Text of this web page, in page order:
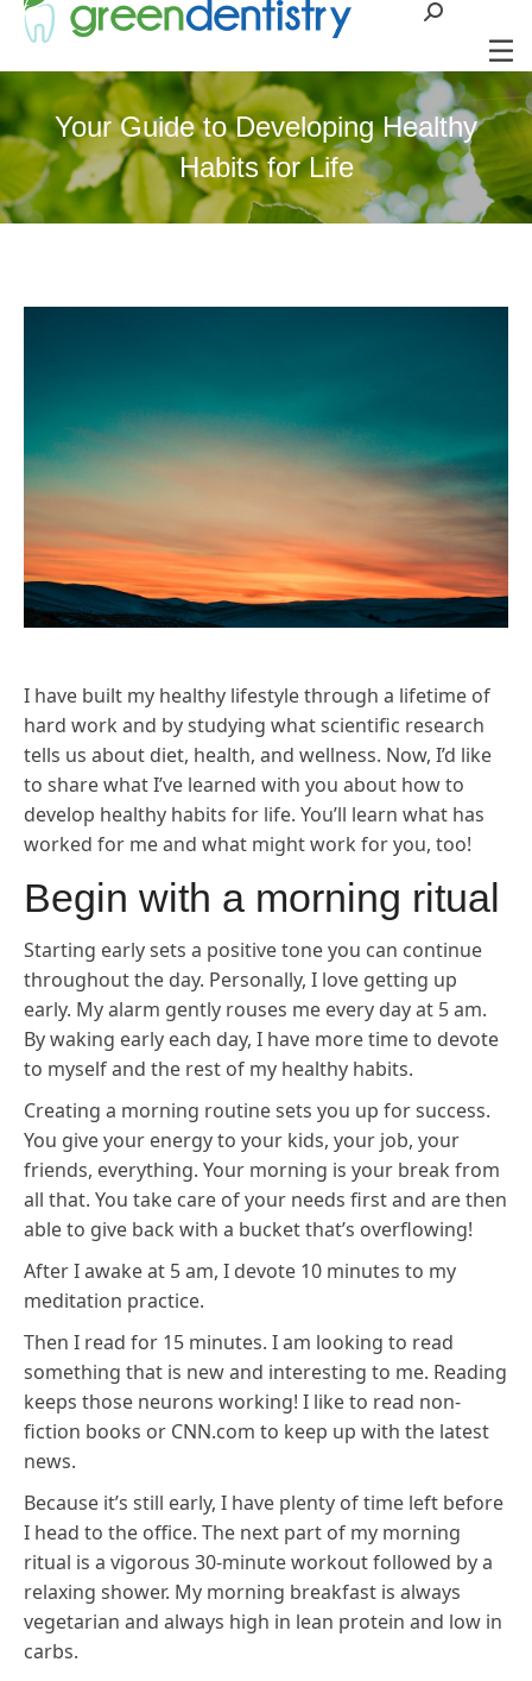
Search:
Your Guide to Developing Healthy
Habits for Life
I have built my healthy lifestyle through a lifetime of
hard work and by studying what scientific research
tells us about diet, health, and wellness. Now, I’d like
to share what I’ve learned with you about how to
develop healthy habits for life. You’ll learn what has
worked for me and what might work for you, too!
Begin with a morning ritual
Starting early sets a positive tone you can continue
throughout the day. Personally, I love getting up
early. My alarm gently rouses me every day at 5 am.
By waking early each day, I have more time to devote
to myself and the rest of my healthy habits.
Creating a morning routine sets you up for success.
You give your energy to your kids, your job, your
friends, everything. Your morning is your break from
all that. You take care of your needs first and are then
able to give back with a bucket that’s overflowing!
After I awake at 5 am, I devote 10 minutes to my
meditation practice.
Then I read for 15 minutes. I am looking to read
something that is new and interesting to me. Reading
keeps those neurons working! I like to read non-
fiction books or CNN.com to keep up with the latest
news.
Because it’s still early, I have plenty of time left before
I head to the office. The next part of my morning
ritual is a vigorous 30-minute workout followed by a
relaxing shower. My morning breakfast is always
vegetarian and always high in lean protein and low in
carbs.